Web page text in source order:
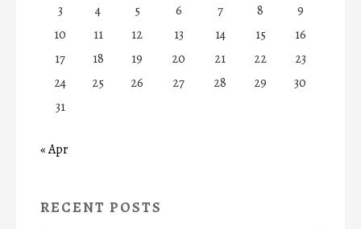
3
4 5 6 7 8
9
10
11 12 13 14 15
16
17
18 19 20 21 22
23
24
25 26 27 28 29
30
31
« Apr
RECENT POSTS